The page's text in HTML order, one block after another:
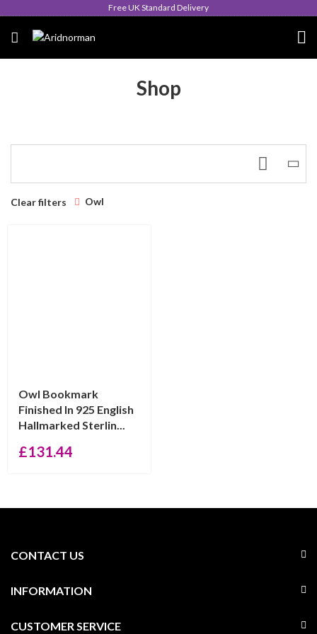
Free UK Standard Delivery
Shop
Clear filters Owl
Owl Bookmark
Finished In 925 English
Hallmarked Sterlin...
£131.44
CONTACT US
INFORMATION
CUSTOMER SERVICE